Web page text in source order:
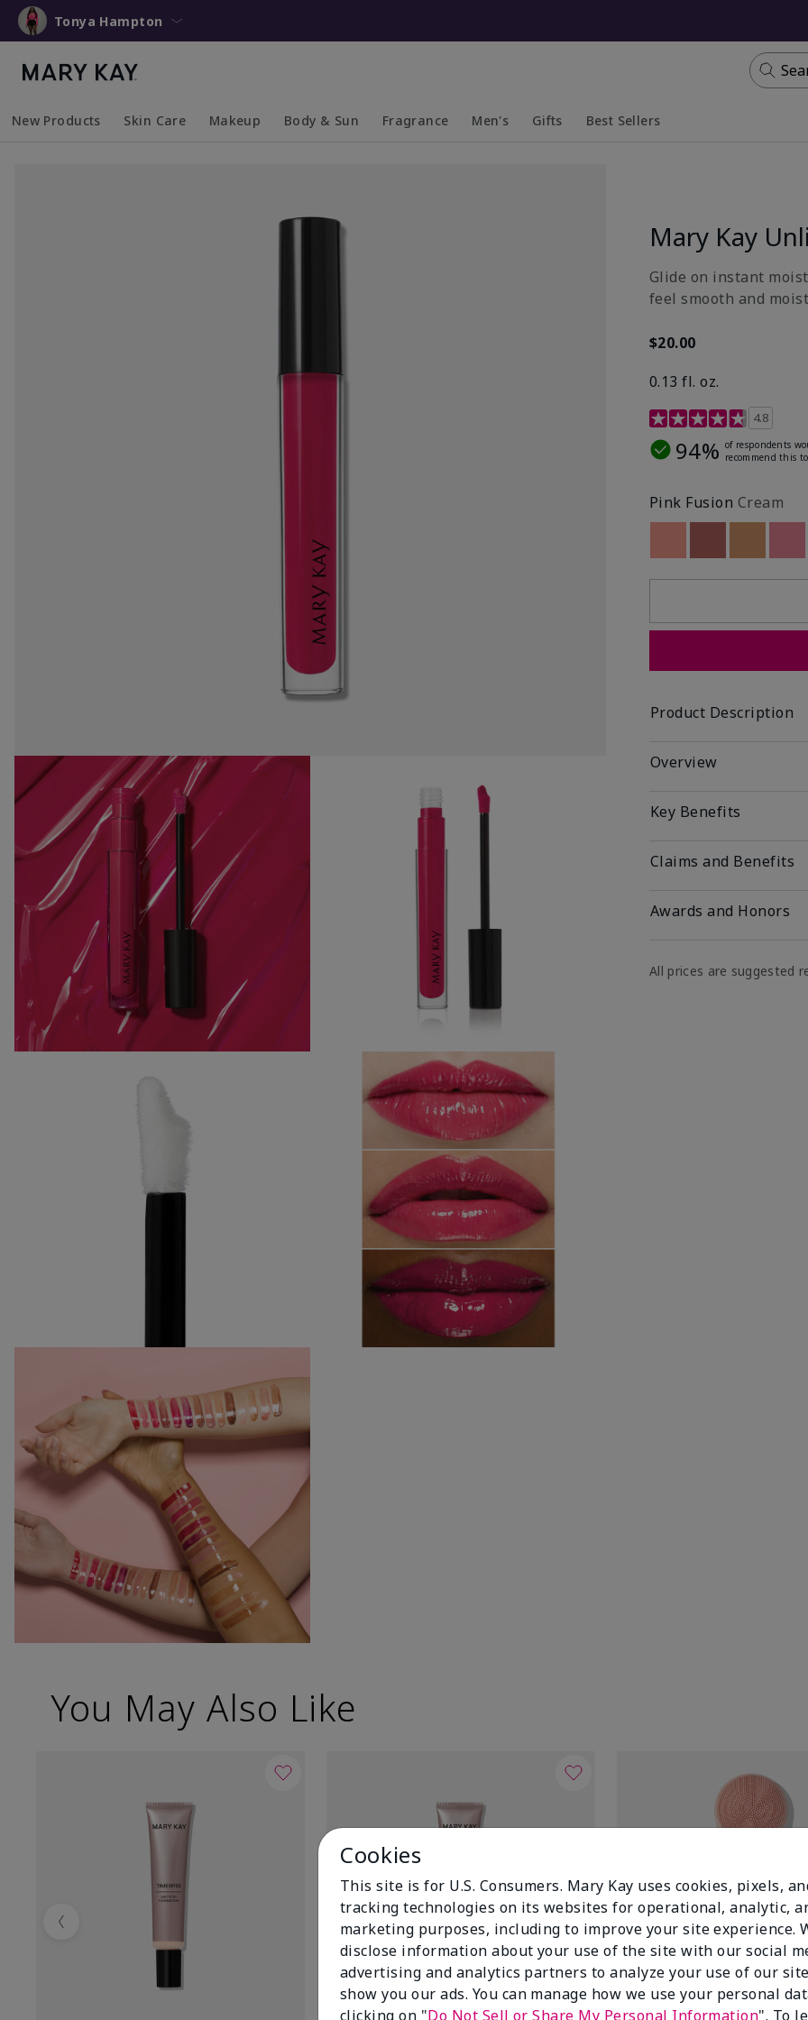
Tonya Hampton
New Products Skin Care Makeup Body & Sun Fragrance Men's Gifts Best Sellers
Mary Kay
Glide on instant
feel smooth and
$20.00
0.13 fl. oz.
4.8 out of 5 Customer
4.8
94% of respondents
recommend this
Pink Fusion Cream
Product Description
Overview
Key Benefits
Claims and Benefits
Awards and Honors
All prices are suggested
You May Also Like
Previous
Cookies
This site is for U.S. Consumers. Mary Kay uses cookies, pixels,
tracking technologies on its websites for operational, analytic,
marketing purposes, including to improve your site experience.
disclose information about your use of the site with our social
advertising and analytics partners to analyze your use of our
show you our ads. You can manage how we use your personal
clicking on "Do Not Sell or Share My Personal Information". To